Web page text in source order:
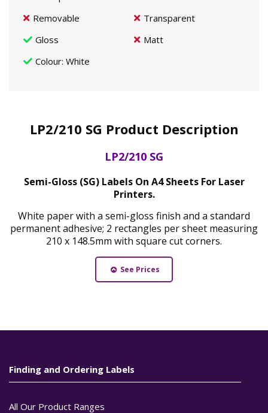
Removable
Transparent
Gloss
Matt
Colour: White
LP2/210 SG Product Description
LP2/210 SG
Semi-Gloss (SG) Labels On A4 Sheets For Laser
Printers.
White paper with a semi-gloss finish and a standard
permanent adhesive; 2 rectangles per sheet measuring
210 x 148.5mm with square cut corners.
See Prices
Finding and Ordering Labels
All Our Product Ranges